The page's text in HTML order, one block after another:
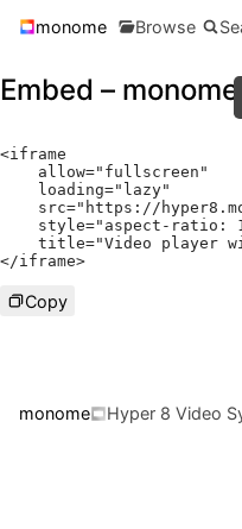
monome Browse
Embed –
<iframe
    allow
="fullscreen"
    loading
="lazy"
    src
="https://
    style
="aspect-ratio:
    title
="Video player
</iframe>
Copy
monome Hyper 8 Video